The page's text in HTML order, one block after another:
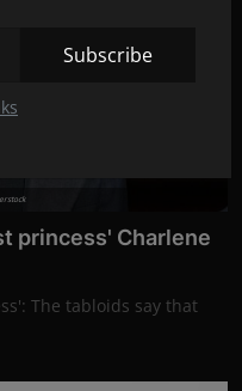
Subscribe
princess' Charlene
The tabloids say that